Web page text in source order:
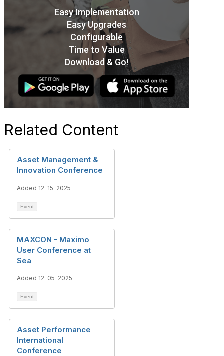
Related Content
Asset Management &
Innovation Conference
Added 12-15-2025
Event
MAXCON - Maximo
User Conference at
Sea
Added 12-05-2025
Event
Asset Performance
International
Conference